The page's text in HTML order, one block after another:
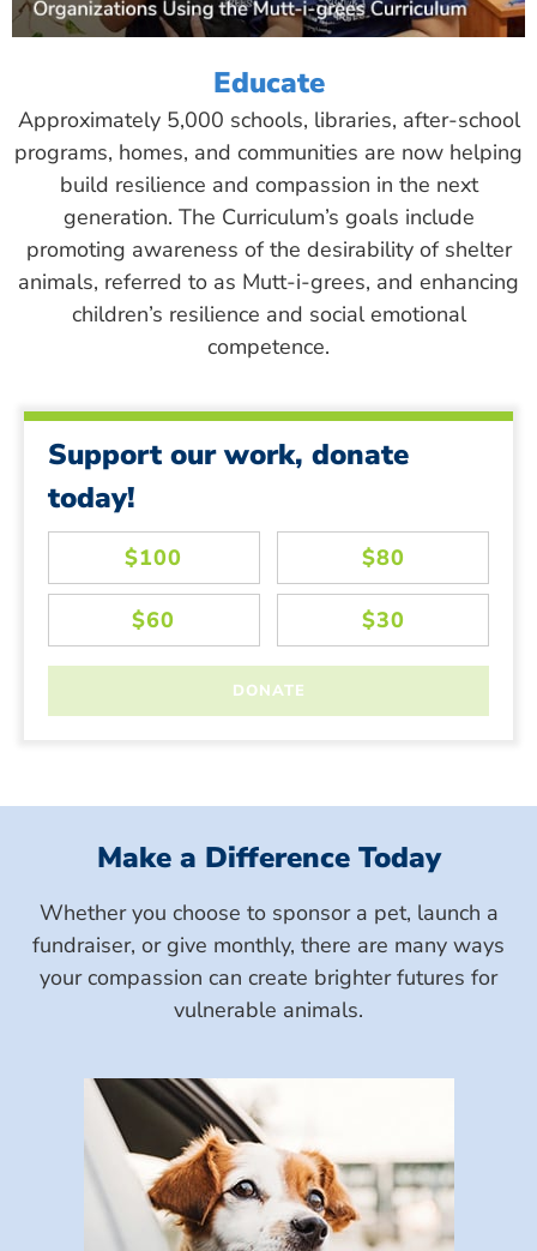
Educate
Approximately 5,000 schools, libraries, after-school
programs, homes, and communities are now helping
build resilience and compassion in the next
generation. The Curriculum’s goals include
promoting awareness of the desirability of shelter
animals, referred to as Mutt-i-grees, and enhancing
children’s resilience and social emotional
competence.
Support our work, donate
today!
Make a Difference Today
Whether you choose to sponsor a pet, launch a
fundraiser, or give monthly, there are many ways
your compassion can create brighter futures for
vulnerable animals.